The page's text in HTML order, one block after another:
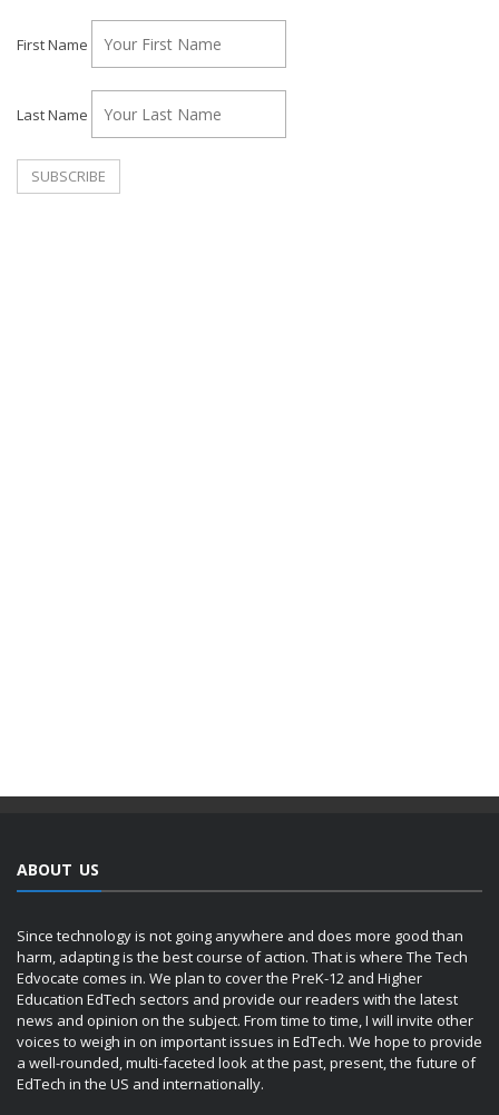
First Name
Last Name
ABOUT US
Since technology is not going anywhere and does more good than
harm, adapting is the best course of action. That is where The Tech
Edvocate comes in. We plan to cover the PreK-12 and Higher
Education EdTech sectors and provide our readers with the latest
news and opinion on the subject. From time to time, I will invite other
voices to weigh in on important issues in EdTech. We hope to provide
a well-rounded, multi-faceted look at the past, present, the future of
EdTech in the US and internationally.